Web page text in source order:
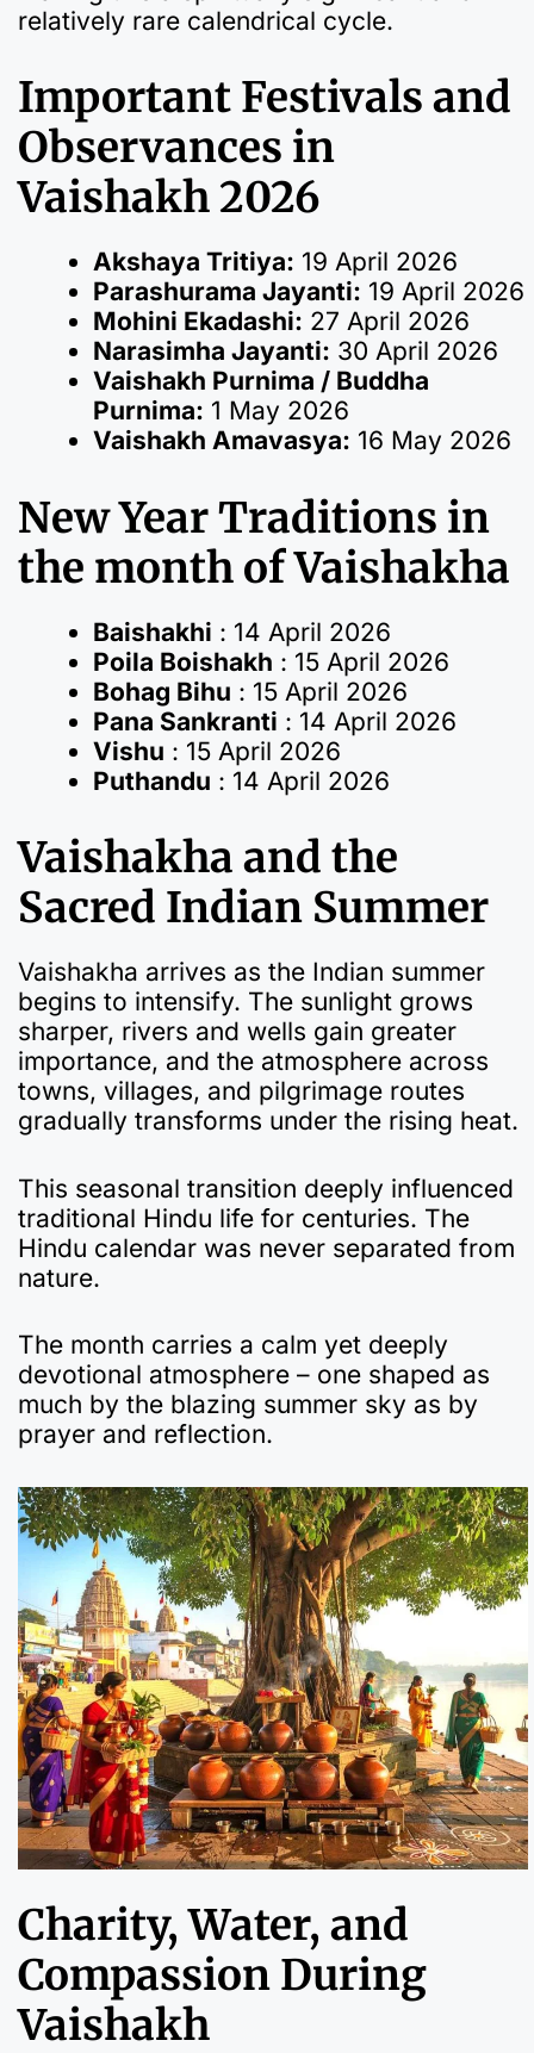
relatively rare calendrical cycle.
Important Festivals and
Observances in
Vaishakh 2026
Akshaya Tritiya: 19 April 2026
Parashurama Jayanti: 19 April 2026
Mohini Ekadashi: 27 April 2026
Narasimha Jayanti: 30 April 2026
Vaishakh Purnima / Buddha
Purnima: 1 May 2026
Vaishakh Amavasya: 16 May 2026
New Year Traditions in
the month of Vaishakha
Baishakhi : 14 April 2026
Poila Boishakh : 15 April 2026
Bohag Bihu : 15 April 2026
Pana Sankranti : 14 April 2026
Vishu : 15 April 2026
Puthandu : 14 April 2026
Vaishakha and the
Sacred Indian Summer
Vaishakha arrives as the Indian summer
begins to intensify. The sunlight grows
sharper, rivers and wells gain greater
importance, and the atmosphere across
towns, villages, and pilgrimage routes
gradually transforms under the rising heat.
This seasonal transition deeply influenced
traditional Hindu life for centuries. The
Hindu calendar was never separated from
nature.
The month carries a calm yet deeply
devotional atmosphere – one shaped as
much by the blazing summer sky as by
prayer and reflection.
Charity, Water, and
Compassion During
Vaishakh